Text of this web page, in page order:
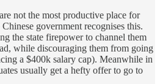
not the most productive place for
government recognises this.
the state firepower to channel them
while discouraging them from going
a $400k salary cap). Meanwhile in
usually get a hefty offer to go to